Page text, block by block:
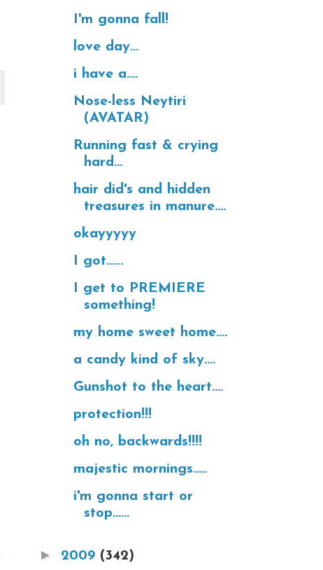
I'm gonna fall!
love day...
i have a....
Nose-less Neytiri
(AVATAR)
Running fast & crying
hard...
hair did's and hidden
treasures in manure....
okayyyyy
I got......
I get to PREMIERE
something!
my home sweet home....
a candy kind of sky....
Gunshot to the heart....
protection!!!
oh no, backwards!!!!
majestic mornings.....
i'm gonna start or
stop......
► 2009 (342)